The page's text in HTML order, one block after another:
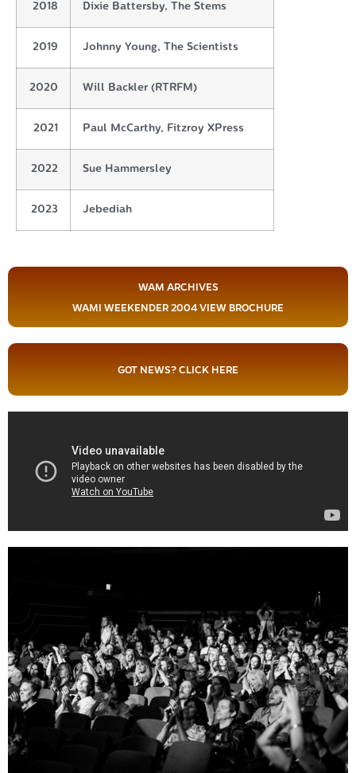
2018 Dixie Battersby, The Stems
2019 Johnny Young, The Scientists
2020 Will Backler (RTRFM)
2021 Paul McCarthy, Fitzroy XPress
2022 Sue Hammersley
2023 Jebediah
WAM ARCHIVES
WAMI WEEKENDER 2004 VIEW BROCHURE
GOT NEWS? CLICK HERE